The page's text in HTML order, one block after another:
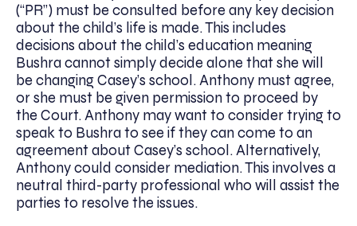
(“PR”) must be consulted before any key decision
about the child’s life is made. This includes
decisions about the child’s education meaning
Bushra cannot simply decide alone that she will
be changing Casey’s school. Anthony must agree,
or she must be given permission to proceed by
the Court. Anthony may want to consider trying to
speak to Bushra to see if they can come to an
agreement about Casey’s school. Alternatively,
Anthony could consider mediation. This involves a
neutral third-party professional who will assist the
parties to resolve the issues.